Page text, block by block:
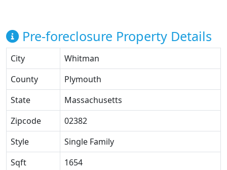
Pre-foreclosure Property Details
City
Whitman
County
Plymouth
State
Massachusetts
Zipcode
02382
Style
Single Family
Sqft
1654